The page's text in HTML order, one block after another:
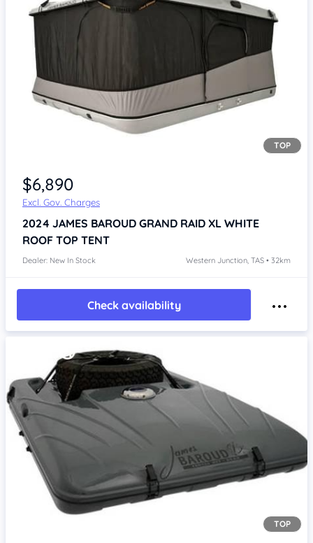
TOP
$6,890
Excl. Gov. Charges
2024 JAMES BAROUD GRAND RAID XL WHITE
ROOF TOP TENT
Dealer: New In Stock Western Junction, TAS • 32km
Check availability
TOP